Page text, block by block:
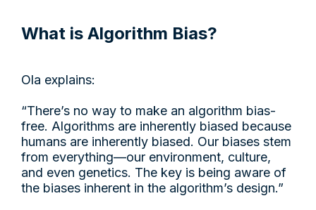
What is Algorithm Bias?
Ola explains:
“There’s no way to make an algorithm bias-
free. Algorithms are inherently biased because
humans are inherently biased. Our biases stem
from everything—our environment, culture,
and even genetics. The key is being aware of
the biases inherent in the algorithm’s design.”